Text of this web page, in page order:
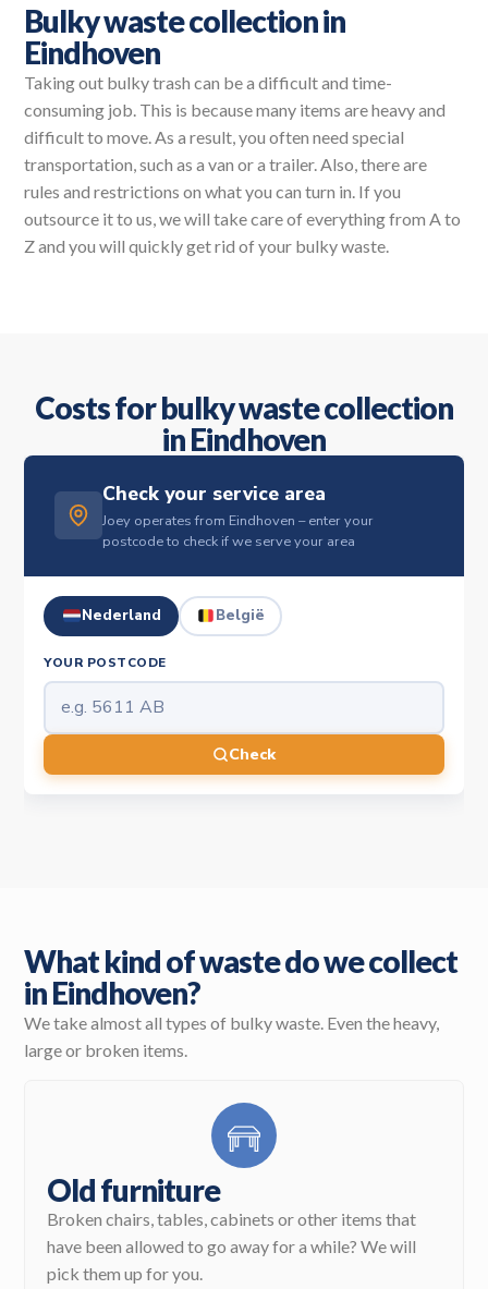
Bulky waste collection in
Eindhoven
Taking out bulky trash can be a difficult and time-
consuming job. This is because many items are heavy and
difficult to move. As a result, you often need special
transportation, such as a van or a trailer. Also, there are
rules and restrictions on what you can turn in. If you
outsource it to us, we will take care of everything from A to
Z and you will quickly get rid of your bulky waste.
Costs for bulky waste collection
in Eindhoven
Check your service area
Joey operates from Eindhoven – enter your
postcode to check if we serve your area
Nederland België
YOUR POSTCODE
Check
What kind of waste do we collect
in Eindhoven?
We take almost all types of bulky waste. Even the heavy,
large or broken items.
Old furniture
Broken chairs, tables, cabinets or other items that
have been allowed to go away for a while? We will
pick them up for you.